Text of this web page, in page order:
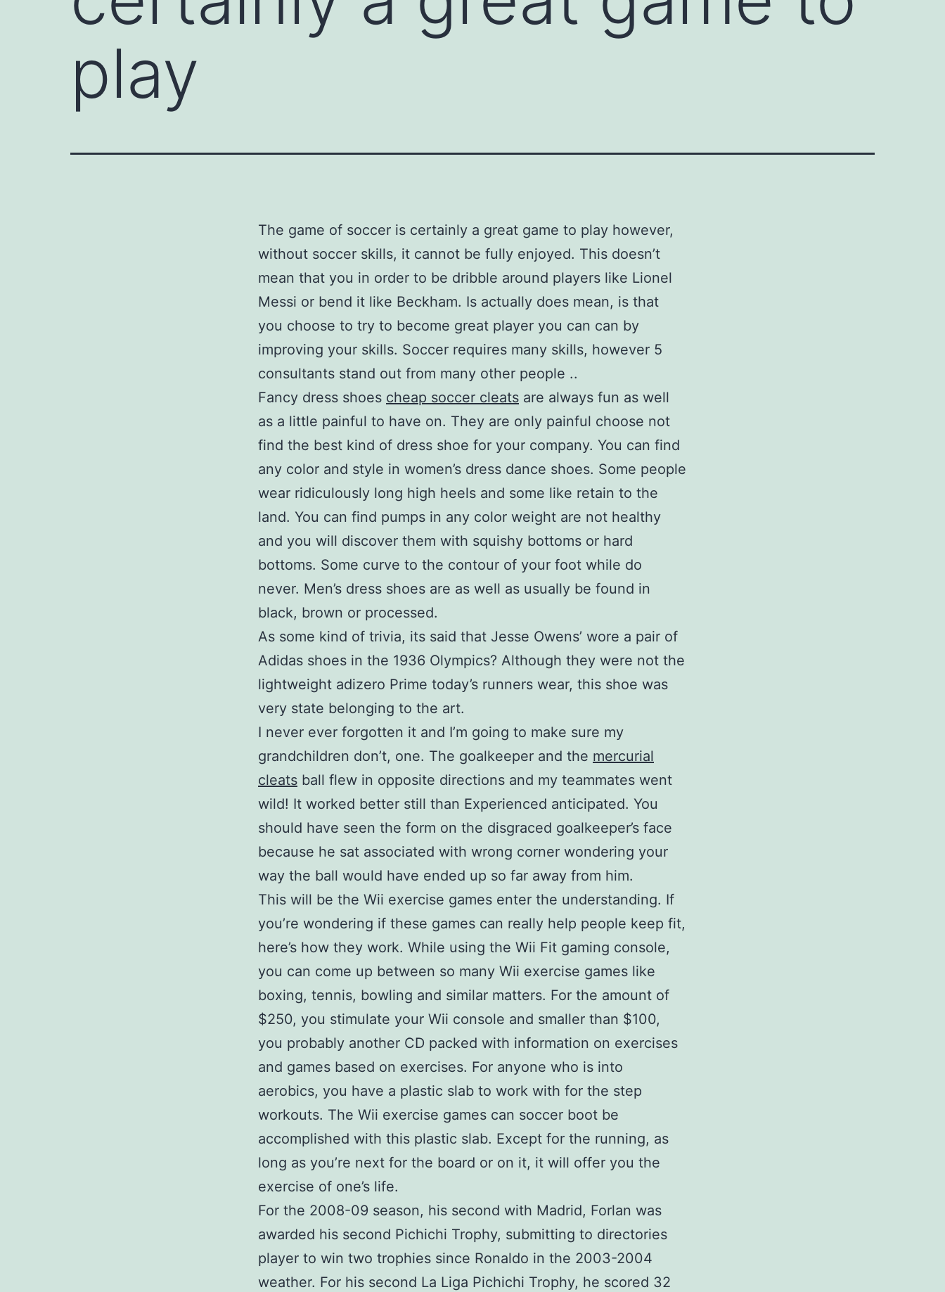
play
The game of soccer is certainly a great game to play however,
without soccer skills, it cannot be fully enjoyed. This doesn’t
mean that you in order to be dribble around players like Lionel
Messi or bend it like Beckham. Is actually does mean, is that
you choose to try to become great player you can can by
improving your skills. Soccer requires many skills, however 5
consultants stand out from many other people ..
Fancy dress shoes cheap soccer cleats are always fun as well
as a little painful to have on. They are only painful choose not
find the best kind of dress shoe for your company. You can find
any color and style in women’s dress dance shoes. Some people
wear ridiculously long high heels and some like retain to the
land. You can find pumps in any color weight are not healthy
and you will discover them with squishy bottoms or hard
bottoms. Some curve to the contour of your foot while do
never. Men’s dress shoes are as well as usually be found in
black, brown or processed.
As some kind of trivia, its said that Jesse Owens’ wore a pair of
Adidas shoes in the 1936 Olympics? Although they were not the
lightweight adizero Prime today’s runners wear, this shoe was
very state belonging to the art.
I never ever forgotten it and I’m going to make sure my
grandchildren don’t, one. The goalkeeper and the mercurial
cleats ball flew in opposite directions and my teammates went
wild! It worked better still than Experienced anticipated. You
should have seen the form on the disgraced goalkeeper’s face
because he sat associated with wrong corner wondering your
way the ball would have ended up so far away from him.
This will be the Wii exercise games enter the understanding. If
you’re wondering if these games can really help people keep fit,
here’s how they work. While using the Wii Fit gaming console,
you can come up between so many Wii exercise games like
boxing, tennis, bowling and similar matters. For the amount of
$250, you stimulate your Wii console and smaller than $100,
you probably another CD packed with information on exercises
and games based on exercises. For anyone who is into
aerobics, you have a plastic slab to work with for the step
workouts. The Wii exercise games can soccer boot be
accomplished with this plastic slab. Except for the running, as
long as you’re next for the board or on it, it will offer you the
exercise of one’s life.
For the 2008-09 season, his second with Madrid, Forlan was
awarded his second Pichichi Trophy, submitting to directories
player to win two trophies since Ronaldo in the 2003-2004
weather. For his second La Liga Pichichi Trophy, he scored 32